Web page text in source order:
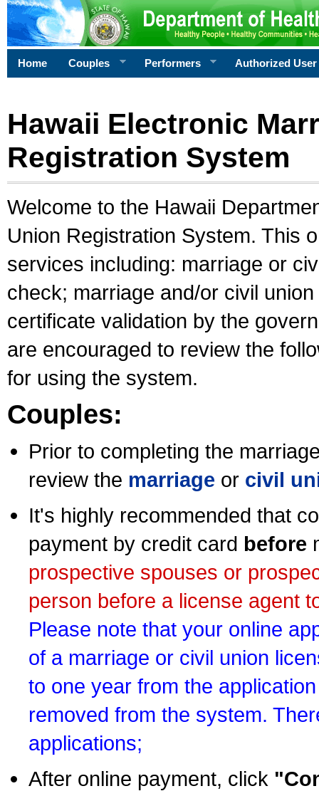
Home Couples Performers Authorized User
Hawaii Electronic
Registration System
Welcome to the Hawaii
Union Registration System. This
services including: marriage or
check; marriage and/or civil
certificate validation by the
are encouraged to review the
for using the system.
Couples:
Prior to completing the
review the marriage or civil
It's highly recommended that
payment by credit card before
prospective spouses or
person before a license agent
Please note that your online
of a marriage or civil union
to one year from the
removed from the system.
applications;
After online payment, click